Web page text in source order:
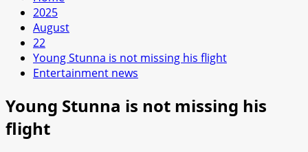
2025
August
22
Young Stunna is not missing his flight
Entertainment news
Young Stunna is not missing his
flight